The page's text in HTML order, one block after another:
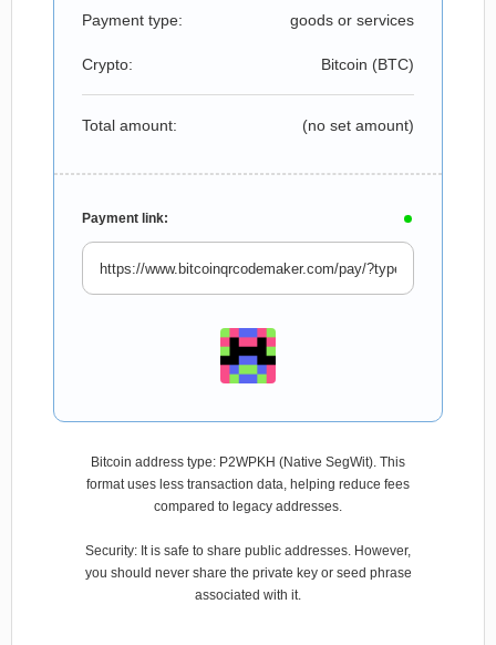
Payment type: goods or services
Crypto: Bitcoin (BTC)
Total amount: (no set amount)
Payment link:
Bitcoin address type: P2WPKH (Native SegWit). This
format uses less transaction data, helping reduce fees
compared to legacy addresses.
Security: It is safe to share public addresses. However,
you should never share the private key or seed phrase
associated with it.